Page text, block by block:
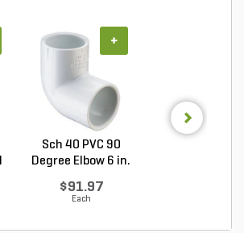
Sch 40 PVC 90
Degree Elbow 6 in.
$91.97
Each
+